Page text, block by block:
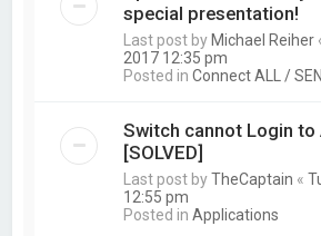
special presentation!
Last post by Michael Reiher
2017 12:35 pm
Posted inConnect ALL /
Switch cannot Login
[SOLVED]
Last post byTheCaptain «
12:55 pm
Posted inApplications